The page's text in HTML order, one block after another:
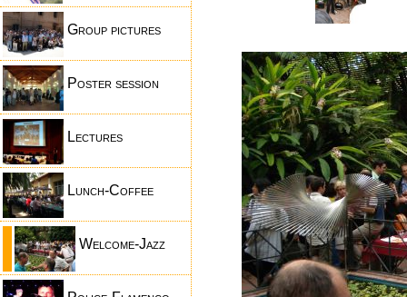
Group pictures
Poster session
Lectures
Lunch-Coffee
Welcome-Jazz